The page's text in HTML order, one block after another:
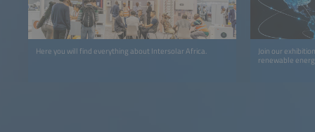
Here you will find everything about Intersolar Africa.
Join our
renewable